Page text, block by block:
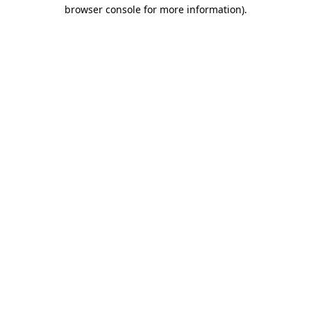
browser console for more information).